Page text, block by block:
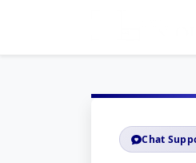
Chat